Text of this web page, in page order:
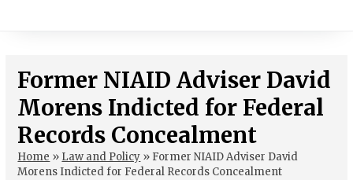
Former NIAID Adviser David
Morens Indicted for Federal
Records Concealment
Home » Law and Policy » Former NIAID Adviser David
Morens Indicted for Federal Records Concealment